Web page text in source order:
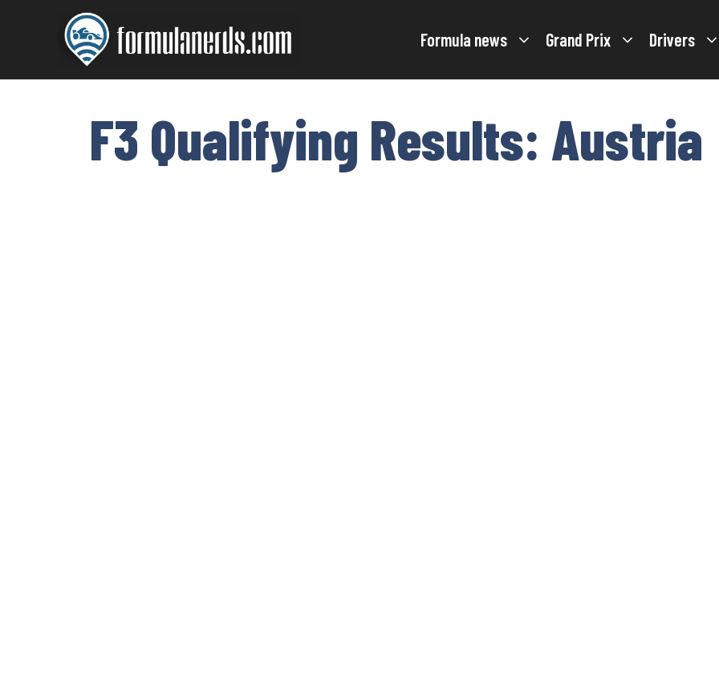
Formula news Grand Prix Drivers
F3 Qualifying Results: Austria